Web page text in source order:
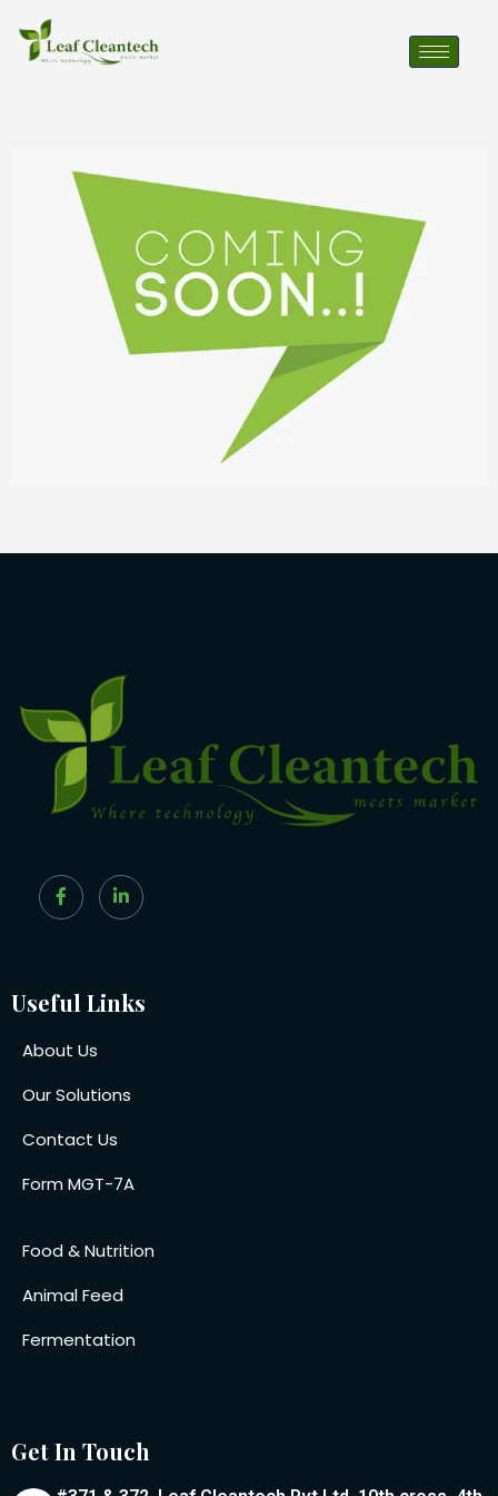
Useful Links
About Us
Our Solutions
Contact Us
Form MGT-7A
Food & Nutrition
Animal Feed
Fermentation
Get In Touch